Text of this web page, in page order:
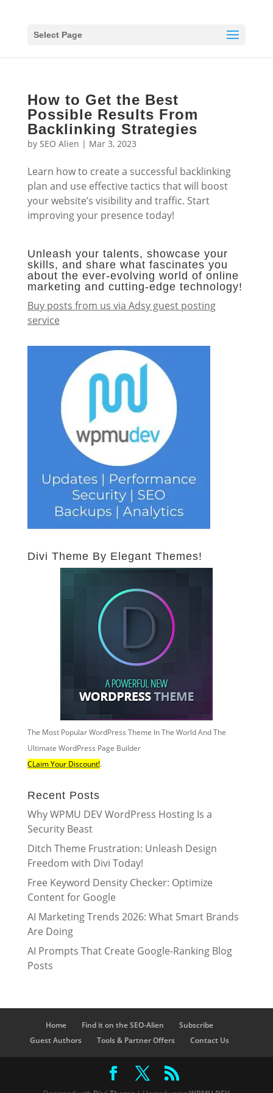
Select Page
How to Get the Best
Possible Results From
Backlinking Strategies
by SEO Alien | Mar 3, 2023
Learn how to create a successful backlinking
plan and use effective tactics that will boost
your website’s visibility and traffic. Start
improving your presence today!
Unleash your talents, showcase your
skills, and share what fascinates you
about the ever-evolving world of online
marketing and cutting-edge technology!
Buy posts from us via Adsy guest posting
service
Divi Theme By Elegant Themes!
The Most Popular WordPress Theme In The World And The
Ultimate WordPress Page Builder
CLaim Your Discount!.
Recent Posts
Why WPMU DEV WordPress Hosting Is a
Security Beast
Ditch Theme Frustration: Unleash Design
Freedom with Divi Today!
Free Keyword Density Checker: Optimize
Content for Google
AI Marketing Trends 2026: What Smart Brands
Are Doing
AI Prompts That Create Google-Ranking Blog
Posts
Home Find it on the SEO-Alien
Subscribe
Guest Authors
Tools & Partner Offers Contact Us